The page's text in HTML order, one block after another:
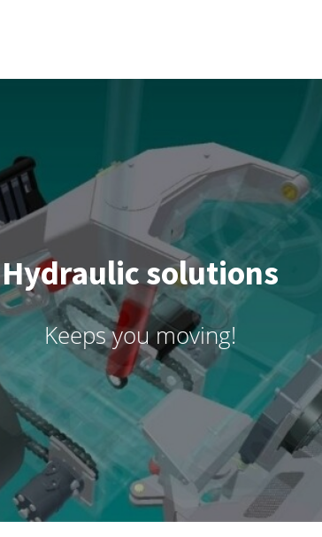
Hydraulic solutions
Keeps you moving!